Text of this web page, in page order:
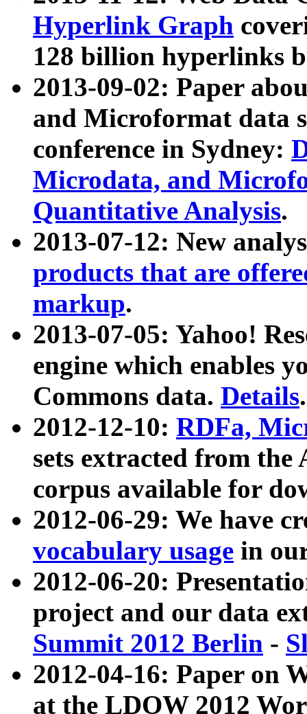
Hyperlink Graph
128 billion hyperlinks
2013-09-02: Paper
and Microformat data
conference in Sydney:
Microdata, and
Quantitative Analysis.
2013-07-12: New
products that are
markup.
2013-07-05: Yahoo!
engine which enables
Commons data. Details.
2012-12-10: RDFa,
sets extracted from
corpus available for
2012-06-29: We have
vocabulary usage in
2012-06-20:
project and our data
Summit 2012 Berlin -
2012-04-16: Paper on
at the LDOW 2012